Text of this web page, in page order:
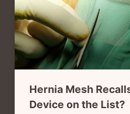
Hernia Mesh
Device on the List?